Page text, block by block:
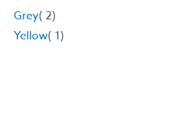
Grey 2item
Yellow 1item